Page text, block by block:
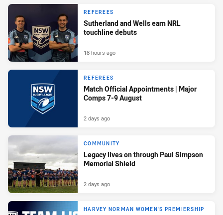
REFEREES
Sutherland and Wells earn NRL
touchline debuts
18 hours ago
REFEREES
Match Official Appointments | Major
Comps 7-9 August
2 days ago
COMMUNITY
Legacy lives on through Paul Simpson
Memorial Shield
2 days ago
HARVEY NORMAN WOMEN'S PREMIERSHIP